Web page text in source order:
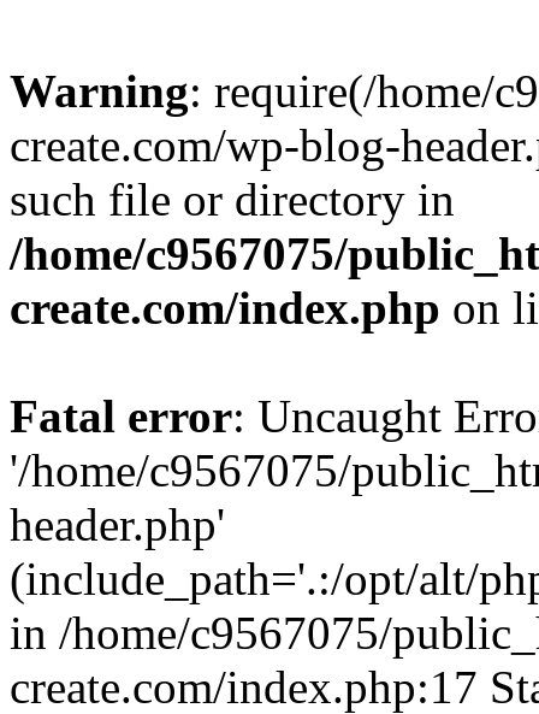
Warning: require(/home/
create.com/wp-blog-
such file or directory in
/home/c9567075/
create.com/index.php on
Fatal error: Uncaught
'/home/c9567075/
header.php'
(include_path='.:/opt/alt/
in /home/c9567075/
create.com/index.php:17